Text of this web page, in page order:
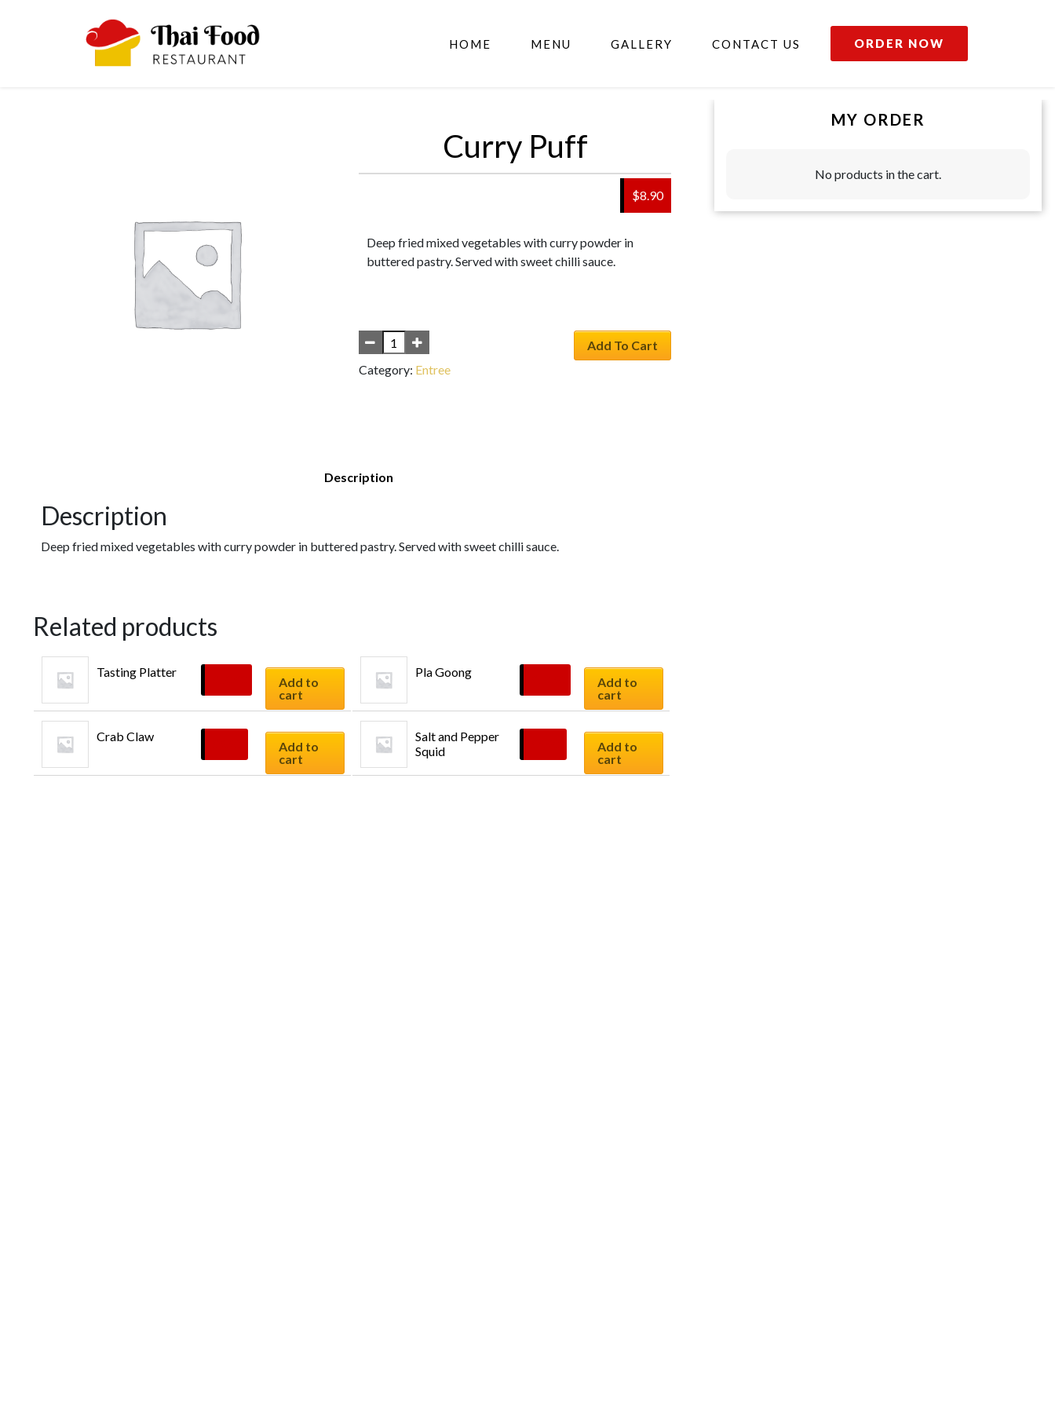
HOME MENU GALLERY CONTACT US ORDER NOW
Curry Puff
$8.90
Deep fried mixed vegetables with curry powder in
buttered pastry. Served with sweet chilli sauce.
Add To Cart
Category: Entree
Description
Description
Deep fried mixed vegetables with curry powder in buttered pastry. Served with sweet chilli sauce.
Related products
Tasting Platter
Add to
cart
Pla Goong
Add to
cart
Crab Claw
Add to
cart
Salt and Pepper
Squid
Add to
cart
MY ORDER
No products in the cart.